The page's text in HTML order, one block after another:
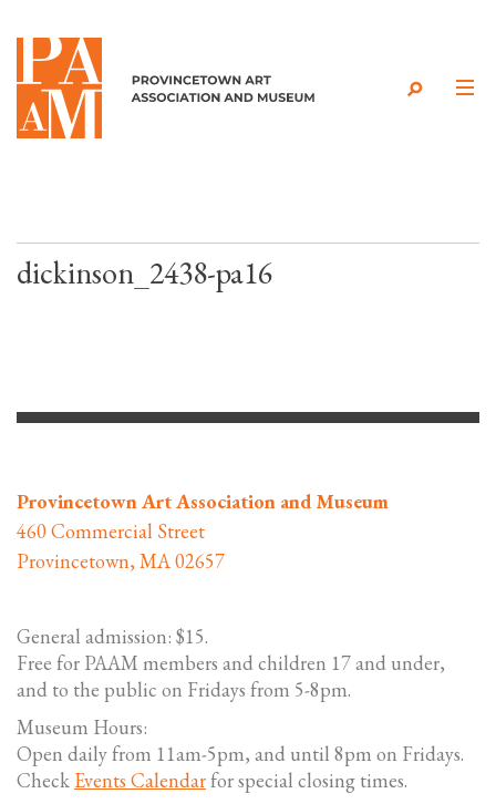
Skip to content
dickinson_2438-pa16
Provincetown Art Association and Museum
460 Commercial Street
Provincetown, MA 02657
General admission: $15.
Free for PAAM members and children 17 and under,
and to the public on Fridays from 5-8pm.
Museum Hours:
Open daily from 11am-5pm, and until 8pm on Fridays.
Check Events Calendarfor special closing times.